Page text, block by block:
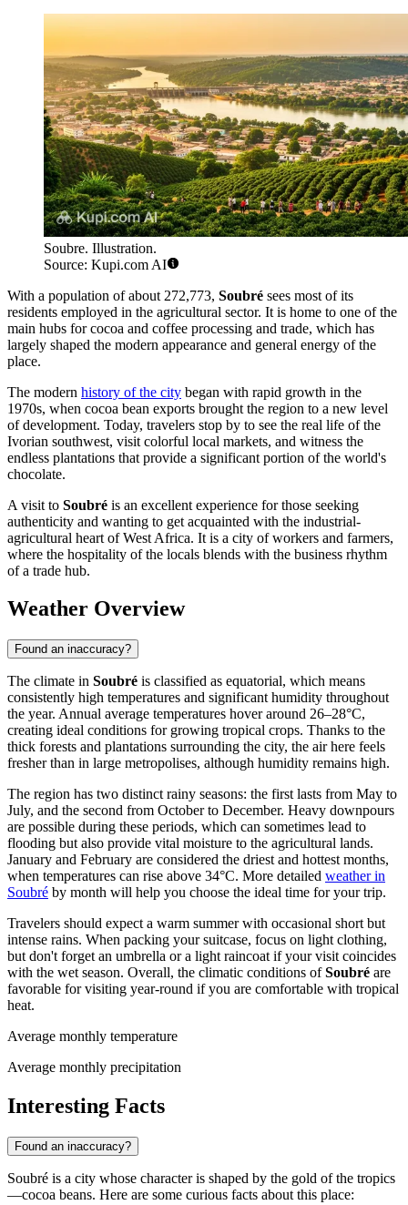
Soubre. Illustration.
Source: Kupi.com AI
With a population of about 272,773, Soubré sees most of its
residents employed in the agricultural sector. It is home to one of the
main hubs for cocoa and coffee processing and trade, which has
largely shaped the modern appearance and general energy of the
place.
The modern history of the city began with rapid growth in the
1970s, when cocoa bean exports brought the region to a new level
of development. Today, travelers stop by to see the real life of the
Ivorian southwest, visit colorful local markets, and witness the
endless plantations that provide a significant portion of the world's
chocolate.
A visit to Soubré is an excellent experience for those seeking
authenticity and wanting to get acquainted with the industrial-
agricultural heart of West Africa. It is a city of workers and farmers,
where the hospitality of the locals blends with the business rhythm
of a trade hub.
Weather Overview
Found an inaccuracy?
The climate in Soubré is classified as equatorial, which means
consistently high temperatures and significant humidity throughout
the year. Annual average temperatures hover around 26–28°C,
creating ideal conditions for growing tropical crops. Thanks to the
thick forests and plantations surrounding the city, the air here feels
fresher than in large metropolises, although humidity remains high.
The region has two distinct rainy seasons: the first lasts from May to
July, and the second from October to December. Heavy downpours
are possible during these periods, which can sometimes lead to
flooding but also provide vital moisture to the agricultural lands.
January and February are considered the driest and hottest months,
when temperatures can rise above 34°C. More detailed weather in
Soubré by month will help you choose the ideal time for your trip.
Travelers should expect a warm summer with occasional short but
intense rains. When packing your suitcase, focus on light clothing,
but don't forget an umbrella or a light raincoat if your visit coincides
with the wet season. Overall, the climatic conditions ofSoubré are
favorable for visiting year-round if you are comfortable with tropical
heat.
Average monthly temperature
Average monthly precipitation
Interesting Facts
Found an inaccuracy?
Soubré is a city whose character is shaped by the gold of the tropics
—cocoa beans. Here are some curious facts about this place: